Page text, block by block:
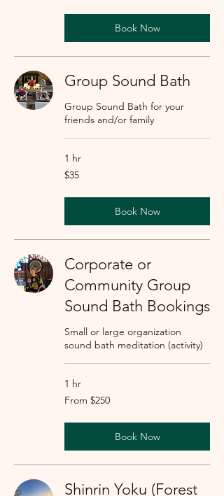
Book Now
Group Sound Bath
Group Sound Bath for your
friends and/or family
1 hr
35
US
$35
Book Now
Corporate or
Community Group
Sound Bath Bookings
Small or large organization
sound bath meditation (activity)
1 hr
From
250
From $250
Book Now
Shinrin Yoku (Forest